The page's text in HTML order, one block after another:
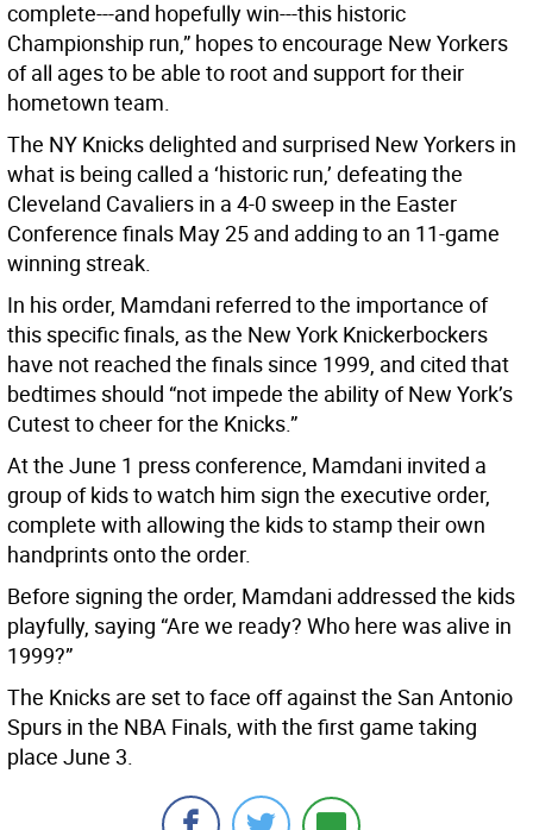
complete---and hopefully win---this historic
Championship run,” hopes to encourage New Yorkers
of all ages to be able to root and support for their
hometown team.
The NY Knicks delighted and surprised New Yorkers in
what is being called a ‘historic run,’ defeating the
Cleveland Cavaliers in a 4-0 sweep in the Easter
Conference finals May 25 and adding to an 11-game
winning streak.
In his order, Mamdani referred to the importance of
this specific finals, as the New York Knickerbockers
have not reached the finals since 1999, and cited that
bedtimes should “not impede the ability of New York’s
Cutest to cheer for the Knicks.”
At the June 1 press conference, Mamdani invited a
group of kids to watch him sign the executive order,
complete with allowing the kids to stamp their own
handprints onto the order.
Before signing the order, Mamdani addressed the kids
playfully, saying “Are we ready? Who here was alive in
1999?”
The Knicks are set to face off against the San Antonio
Spurs in the NBA Finals, with the first game taking
place June 3.